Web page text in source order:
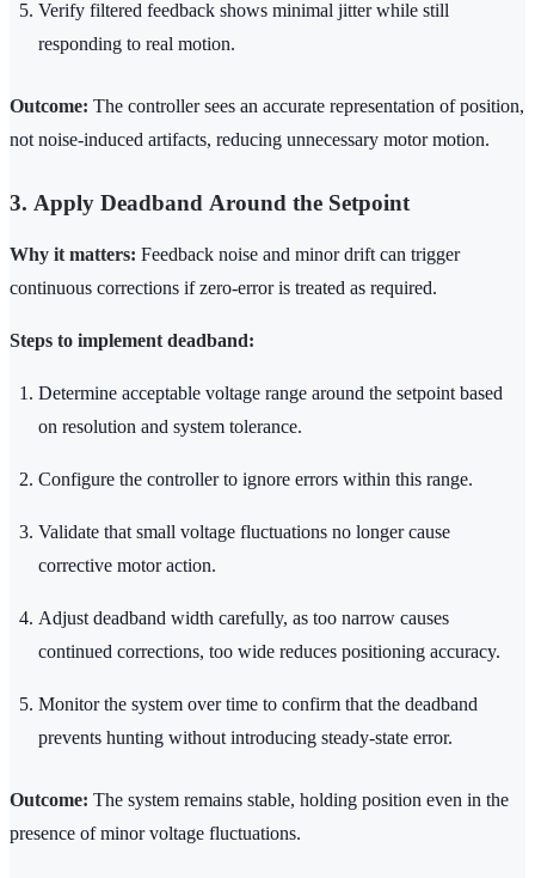
Verify filtered feedback shows minimal jitter while still
responding to real motion.
Outcome: The controller sees an accurate representation of position,
not noise-induced artifacts, reducing unnecessary motor motion.
3. Apply Deadband Around the Setpoint
Why it matters: Feedback noise and minor drift can trigger
continuous corrections if zero-error is treated as required.
Steps to implement deadband:
Determine acceptable voltage range around the setpoint based
on resolution and system tolerance.
Configure the controller to ignore errors within this range.
Validate that small voltage fluctuations no longer cause
corrective motor action.
Adjust deadband width carefully, as too narrow causes
continued corrections, too wide reduces positioning accuracy.
Monitor the system over time to confirm that the deadband
prevents hunting without introducing steady-state error.
Outcome: The system remains stable, holding position even in the
presence of minor voltage fluctuations.